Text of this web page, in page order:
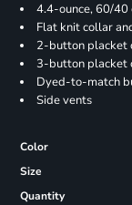
4.4-ounce, 60/
Flat knit collar
2-button placket
3-button placket
Dyed-to-match
Side vents
Color
Size
Quantity